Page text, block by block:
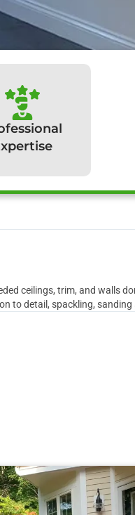
ceilings, trim, and walls
to detail, spackling, sanding